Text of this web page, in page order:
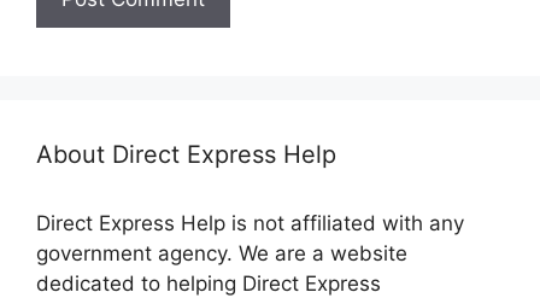
About Direct Express Help
Direct Express Help is not affiliated with any
government agency. We are a website
dedicated to helping Direct Express